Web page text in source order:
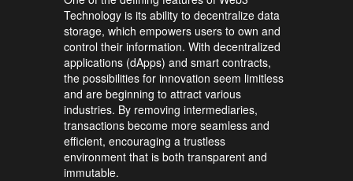
Technology is its ability to decentralize data
storage, which empowers users to own and
control their information. With decentralized
applications (dApps) and smart contracts,
the possibilities for innovation seem limitless
and are beginning to attract various
industries. By removing intermediaries,
transactions become more seamless and
efficient, encouraging a trustless
environment that is both transparent and
immutable.